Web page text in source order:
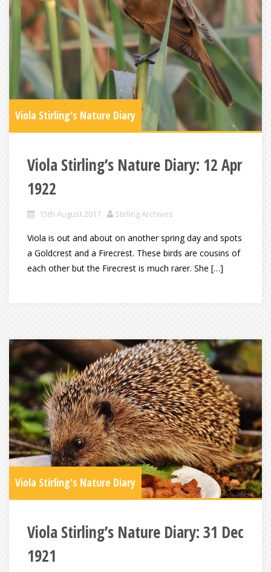
Viola Stirling's Nature Diary
Viola Stirling’s Nature Diary: 12 Apr
1922
15th August 2017 Stirling Archives
Viola is out and about on another spring day and spots
a Goldcrest and a Firecrest. These birds are cousins of
each other but the Firecrest is much rarer. She […]
Viola Stirling's Nature Diary
Viola Stirling’s Nature Diary: 31 Dec
1921